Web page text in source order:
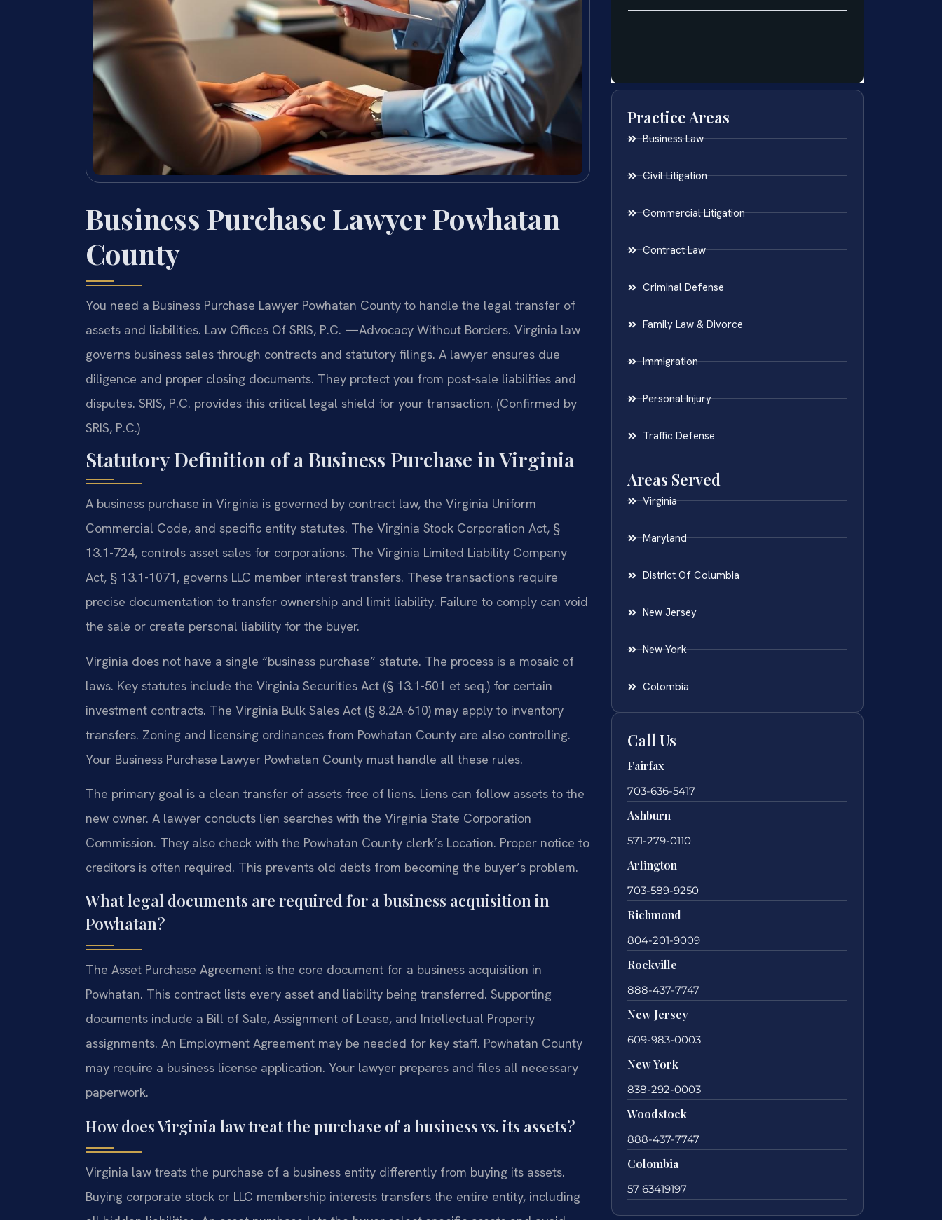
Business Purchase Lawyer Powhatan
County
You need a Business Purchase Lawyer Powhatan County to handle the legal transfer of
assets and liabilities. Law Offices Of SRIS, P.C. —Advocacy Without Borders. Virginia law
governs business sales through contracts and statutory filings. A lawyer ensures due
diligence and proper closing documents. They protect you from post-sale liabilities and
disputes. SRIS, P.C. provides this critical legal shield for your transaction. (Confirmed by
SRIS, P.C.)
Statutory Definition of a Business Purchase in Virginia
A business purchase in Virginia is governed by contract law, the Virginia Uniform
Commercial Code, and specific entity statutes. The Virginia Stock Corporation Act, §
13.1-724, controls asset sales for corporations. The Virginia Limited Liability Company
Act, § 13.1-1071, governs LLC member interest transfers. These transactions require
precise documentation to transfer ownership and limit liability. Failure to comply can void
the sale or create personal liability for the buyer.
Virginia does not have a single “business purchase” statute. The process is a mosaic of
laws. Key statutes include the Virginia Securities Act (§ 13.1-501 et seq.) for certain
investment contracts. The Virginia Bulk Sales Act (§ 8.2A-610) may apply to inventory
transfers. Zoning and licensing ordinances from Powhatan County are also controlling.
Your Business Purchase Lawyer Powhatan County must handle all these rules.
The primary goal is a clean transfer of assets free of liens. Liens can follow assets to the
new owner. A lawyer conducts lien searches with the Virginia State Corporation
Commission. They also check with the Powhatan County clerk’s Location. Proper notice to
creditors is often required. This prevents old debts from becoming the buyer’s problem.
What legal documents are required for a business acquisition in
Powhatan?
The Asset Purchase Agreement is the core document for a business acquisition in
Powhatan. This contract lists every asset and liability being transferred. Supporting
documents include a Bill of Sale, Assignment of Lease, and Intellectual Property
assignments. An Employment Agreement may be needed for key staff. Powhatan County
may require a business license application. Your lawyer prepares and files all necessary
paperwork.
How does Virginia law treat the purchase of a business vs. its assets?
Virginia law treats the purchase of a business entity differently from buying its assets.
Buying corporate stock or LLC membership interests transfers the entire entity, including
Practice Areas
Business Law
Civil Litigation
Commercial Litigation
Contract Law
Criminal Defense
Family Law & Divorce
Immigration
Personal Injury
Traffic Defense
Areas Served
Virginia
Maryland
District Of Columbia
New Jersey
New York
Colombia
Call Us
Fairfax
703-636-5417
Ashburn
571-279-0110
Arlington
703-589-9250
Richmond
804-201-9009
Rockville
888-437-7747
New Jersey
609-983-0003
New York
838-292-0003
Woodstock
888-437-7747
Colombia
57 63419197